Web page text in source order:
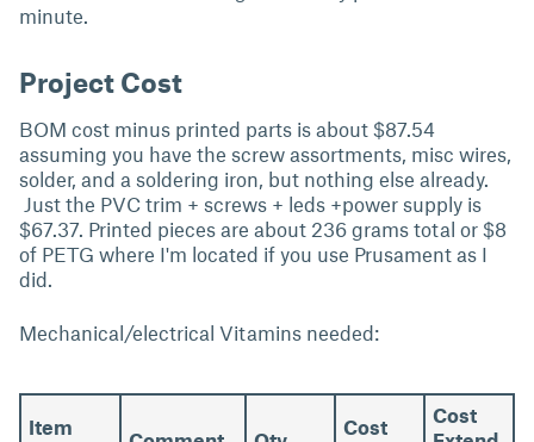
minute.
Project Cost
BOM cost minus printed parts is about $87.54
assuming you have the screw assortments, misc wires,
solder, and a soldering iron, but nothing else already.
Just the PVC trim + screws + leds +power supply is
$67.37. Printed pieces are about 236 grams total or $8
of PETG where I'm located if you use Prusament as I
did.
Mechanical/electrical Vitamins needed:
Item
Cost
Cost